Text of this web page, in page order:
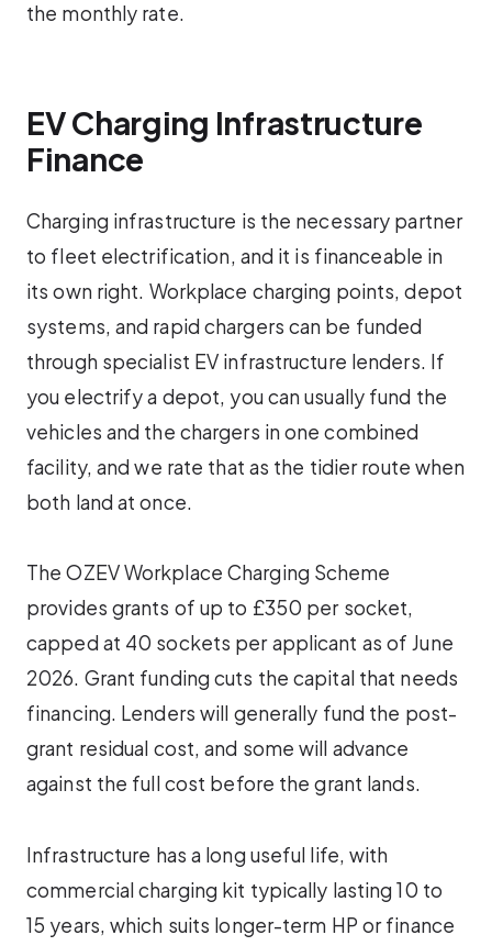
the monthly rate.
EV Charging Infrastructure
Finance
Charging infrastructure is the necessary partner
to fleet electrification, and it is financeable in
its own right. Workplace charging points, depot
systems, and rapid chargers can be funded
through specialist EV infrastructure lenders. If
you electrify a depot, you can usually fund the
vehicles and the chargers in one combined
facility, and we rate that as the tidier route when
both land at once.
The OZEV Workplace Charging Scheme
provides grants of up to £350 per socket,
capped at 40 sockets per applicant as of June
2026. Grant funding cuts the capital that needs
financing. Lenders will generally fund the post-
grant residual cost, and some will advance
against the full cost before the grant lands.
Infrastructure has a long useful life, with
commercial charging kit typically lasting 10 to
15 years, which suits longer-term HP or finance